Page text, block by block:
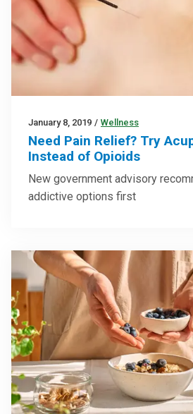
January 8, 2019 / Wellness
Need Pain Relief? Try
Instead of Opioids
New government advisory
addictive options first